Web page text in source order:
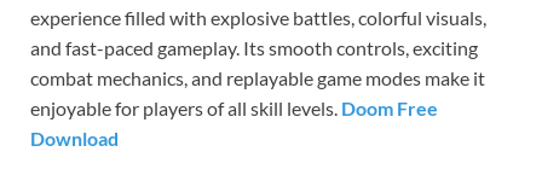
experience filled with explosive battles, colorful visuals,
and fast-paced gameplay. Its smooth controls, exciting
combat mechanics, and replayable game modes make it
enjoyable for players of all skill levels. Doom Free
Download